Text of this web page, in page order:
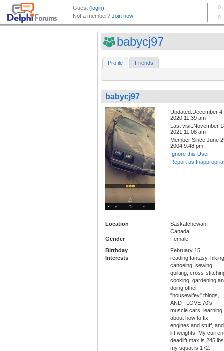
babycj97
Profile Friends
babycj97
Updated:December 4,
2020 11:39 am
Last visit:November
2021 11:08 am
Member Since:June
2004 9:48 pm
Ignore this User
Report as
Location
Saskatchewan,
Canada.
Gender
Female
Birthday
February 15
Interests
reading fantasy,
canoeing, sewing,
quilting, cross-
cooking, gardening
doing other
"housewifey" things,
AND I LOVE 70's
muscle cars, learning
about how to fix
engines and stuff,
lift weights. My
deadlift max is 245
my squat is 172.